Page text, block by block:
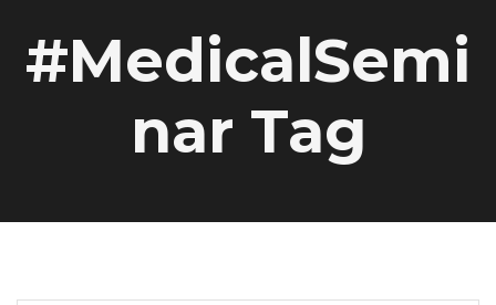
#MedicalSemi
nar Tag